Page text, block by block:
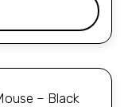
– Black